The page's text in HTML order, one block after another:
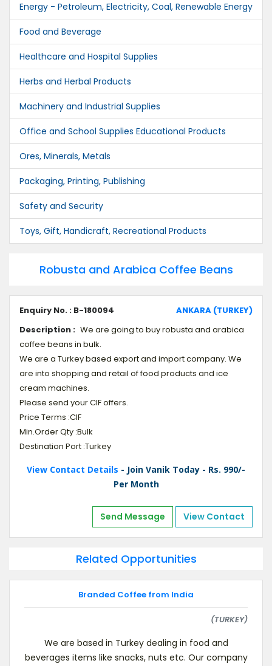
Energy - Petroleum, Electricity, Coal, Renewable Energy
Food and Beverage
Healthcare and Hospital Supplies
Herbs and Herbal Products
Machinery and Industrial Supplies
Office and School Supplies Educational Products
Ores, Minerals, Metals
Packaging, Printing, Publishing
Safety and Security
Toys, Gift, Handicraft, Recreational Products
Robusta and Arabica Coffee Beans
Enquiry No. : B-180094
ANKARA (TURKEY)
Description : We are going to buy robusta and arabica
coffee beans in bulk.
We are a Turkey based export and import company. We
are into shopping and retail of food products and ice
cream machines.
Please send your CIF offers.
Price Terms :CIF
Min.Order Qty :Bulk
Destination Port :Turkey
View Contact Details - Join Vanik Today - Rs. 990/-
Per Month
Send Message View Contact
Related Opportunities
Branded Coffee from India
(TURKEY)
We are based in Turkey dealing in food and
beverages items like snacks, nuts etc. Our company